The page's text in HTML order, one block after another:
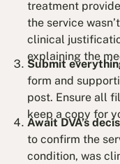
treatment
the service
clinical
explaining the
Submit
form and
post. Ensure all
keep a copy for
Await DVA’s
to confirm the
condition, was